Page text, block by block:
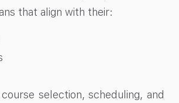
that align with their:
selection, scheduling, and